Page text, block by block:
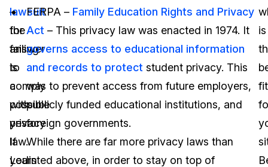
–
the
answer
is
a
possible
yes.
If
you
lawsuit
for
failing
to
comply
with
privacy
law.
Learn
FERPA – Family Education Rights and Privacy
Act – This privacy law was enacted in 1974. It
governs access to educational information
and records to protect student privacy. This
was to prevent access from future employers,
publicly funded educational institutions, and
foreign governments.
While there are far more privacy laws than
listed above, in order to stay on top of
is
fit